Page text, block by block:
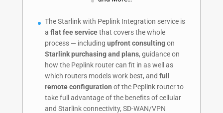
The Starlink with Peplink Integration service is
a flat fee servicethat covers the whole
process — including upfront consultingon
Starlink purchasing and plans, guidance on
how the Peplink router can fit in as well as
which routers models work best, and full
remote configuration of the Peplink router to
take full advantage of the benefits of cellular
and Starlink connectivity, SD-WAN/VPN